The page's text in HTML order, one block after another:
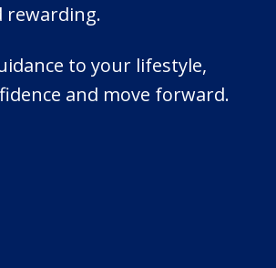
rewarding.
to your lifestyle,
and move forward.